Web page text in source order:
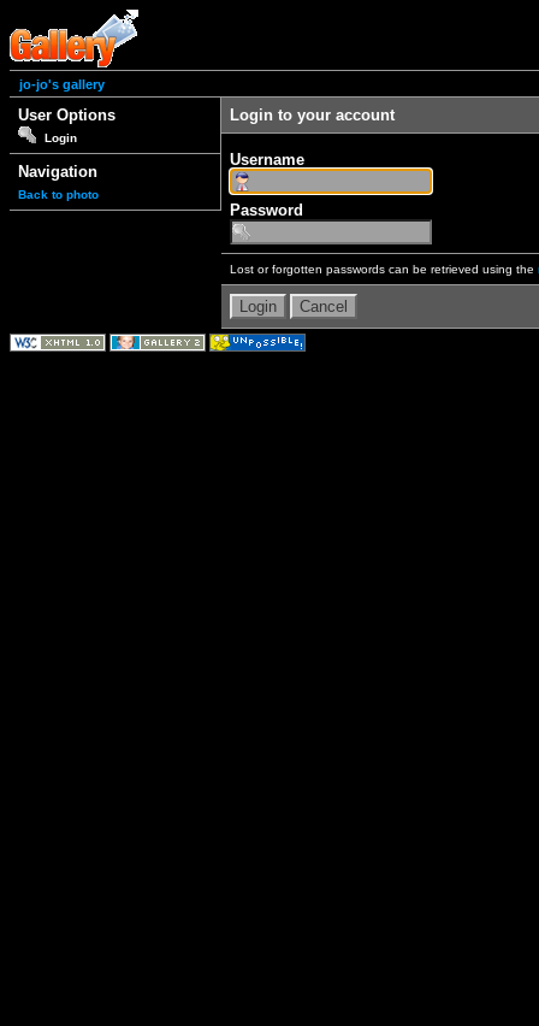
jo-jo's gallery
User Options
Login
Navigation
Back to photo
Login to your account
Username
Password
Lost or forgotten passwords can be retrieved using the